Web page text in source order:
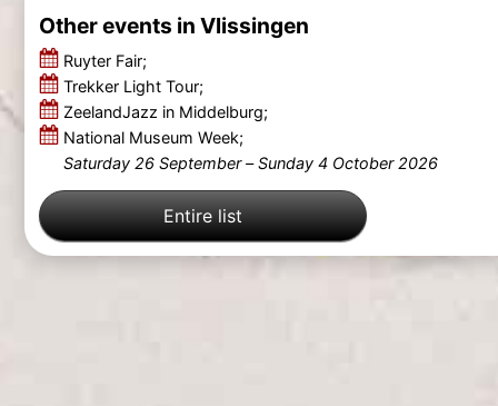
Other events in Vlissingen
Ruyter Fair;
Trekker Light Tour;
ZeelandJazz in Middelburg;
National Museum Week;
Saturday 26 September– Sunday 4 October 2026
Entire list